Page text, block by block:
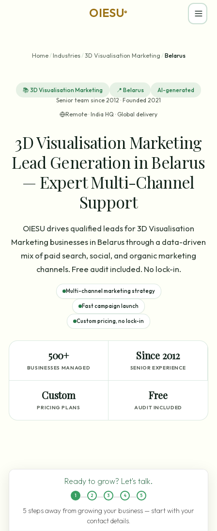
OIESU®
Home /Industries /3D Visualisation Marketing /Belarus
📚 3D Visualisation Marketing 📍 Belarus
AI-generated
Senior team since 2012 · Founded 2021
Remote · India HQ · Global delivery
3D Visualisation Marketing
Lead Generation in Belarus
— Expert Multi-Channel
Support
OIESU drives qualified leads for 3D Visualisation
Marketing businesses in Belarus through a data-driven
mix of paid search, social, and organic marketing
channels. Free audit included. No lock-in.
Multi-channel marketing strategy
Fast campaign launch
Custom pricing, no lock-in
500+
BUSINESSES MANAGED
Since 2012
SENIOR EXPERIENCE
Custom
PRICING PLANS
Free
AUDIT INCLUDED
Ready to grow? Let's talk.
1 2 3 4 5
5 steps away from growing your business — start with your
contact details.